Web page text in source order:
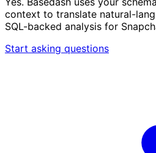
context to translate natural-
SQL-backed analysis for
Start asking questions